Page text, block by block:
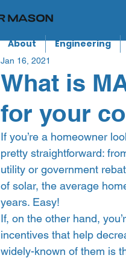
About Engineering
What is
for your
Jan 16, 2021
If you’re a homeowner
pretty straightforward:
utility or government
of solar, the average
years. Easy!
If, on the other hand,
incentives that help
widely-known of them is